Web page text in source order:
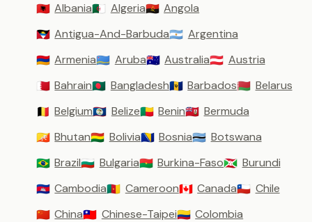
🇦🇱 Albania🇩🇿 Algeria🇦🇴 Angola
🇦🇬 Antigua-And-Barbuda🇦🇷 Argentina
🇦🇲 Armenia🇦🇼 Aruba🇦🇺 Australia🇦🇹 Austria
🇧🇭 Bahrain🇧🇩 Bangladesh🇧🇧 Barbados🇧🇾 Belarus
🇧🇪 Belgium🇧🇿 Belize🇧🇯 Benin🇧🇲 Bermuda
🇧🇹 Bhutan🇧🇴 Bolivia🇧🇦 Bosnia🇧🇼 Botswana
🇧🇷 Brazil🇧🇬 Bulgaria🇧🇫 Burkina-Faso🇧🇮 Burundi
🇰🇭 Cambodia🇨🇲 Cameroon🇨🇦 Canada🇨🇱 Chile
🇨🇳 China🇹🇼 Chinese-Taipei🇨🇴 Colombia